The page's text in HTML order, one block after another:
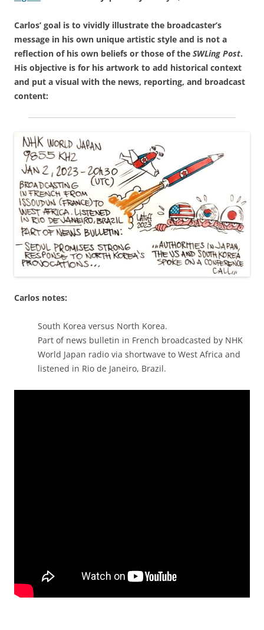
Carlos’ goal is to vividly illustrate the broadcaster’s
message in his own unique artistic style and is not a
reflection of his own beliefs or those of the SWLing Post.
His objective is for his artwork to add historical context
and put a visual with the news, reporting, and broadcast
content:
Carlos notes:
South Korea versus North Korea.
Part of news bulletin in French broadcasted by NHK
World Japan radio via shortwave to West Africa and
listened in Rio de Janeiro, Brazil.